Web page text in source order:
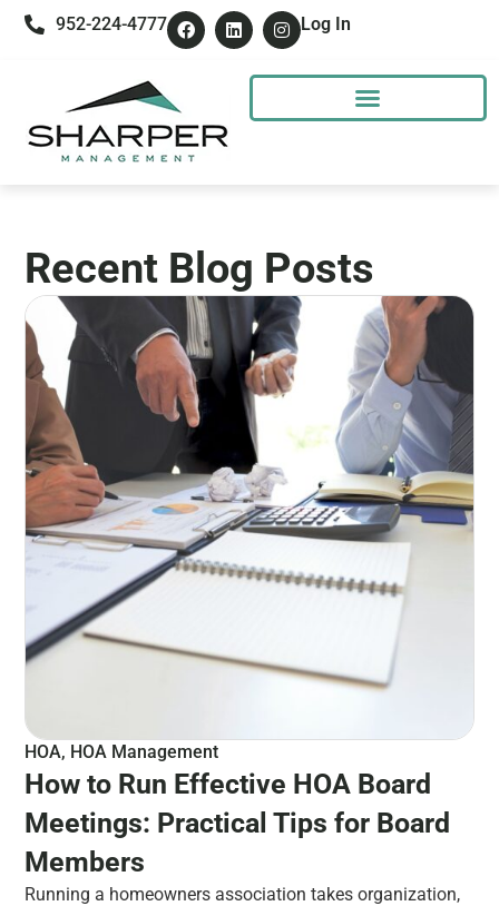
952-224-4777 Log In
Recent Blog Posts
HOA, HOA Management
How to Run Effective HOA Board
Meetings: Practical Tips for Board
Members
Running a homeowners association takes organization,